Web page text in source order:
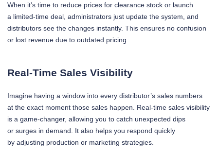
When it’s time to reduce prices for clearance stock or launch
a limited-time deal, administrators just update the system, and
distributors see the changes instantly. This ensures no confusion
or lost revenue due to outdated pricing.
Real-Time Sales Visibility
Imagine having a window into every distributor’s sales numbers
at the exact moment those sales happen. Real-time sales visibility
is a game-changer, allowing you to catch unexpected dips
or surges in demand. It also helps you respond quickly
by adjusting production or marketing strategies.